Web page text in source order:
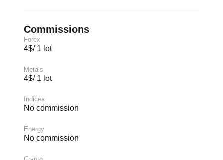
Commissions
Forex
4$/ 1 lot
Metals
4$/ 1 lot
Indices
No commission
Energy
No commission